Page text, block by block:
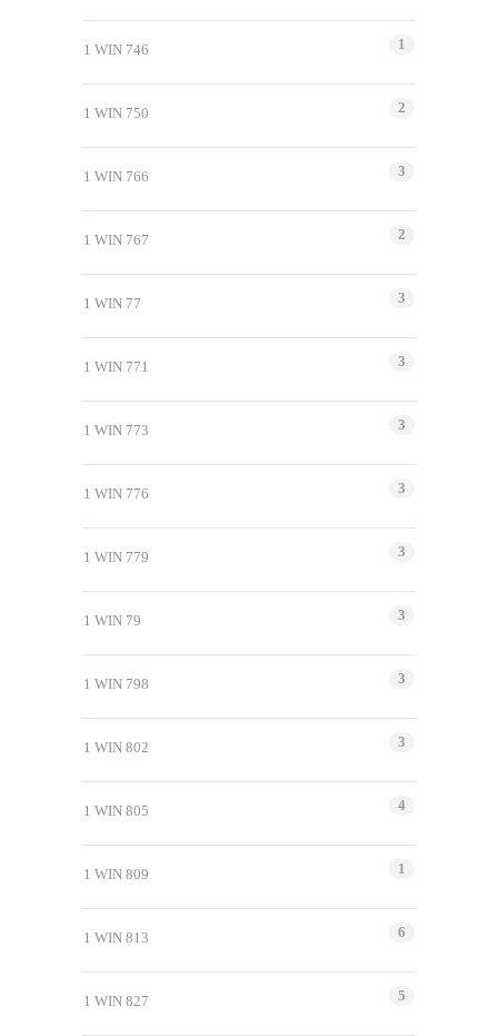
1 WIN 746 1
1 WIN 750 2
1 WIN 766 3
1 WIN 767 2
1 WIN 77 3
1 WIN 771 3
1 WIN 773 3
1 WIN 776 3
1 WIN 779 3
1 WIN 79 3
1 WIN 798 3
1 WIN 802 3
1 WIN 805 4
1 WIN 809 1
1 WIN 813 6
1 WIN 827 5